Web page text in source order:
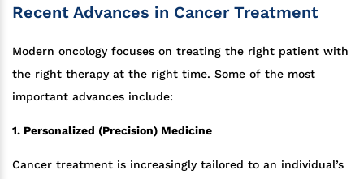
Recent Advances in Cancer Treatment
Modern oncology focuses on treating the right patient with
the right therapy at the right time. Some of the most
important advances include:
1. Personalized (Precision) Medicine
Cancer treatment is increasingly tailored to an individual’s